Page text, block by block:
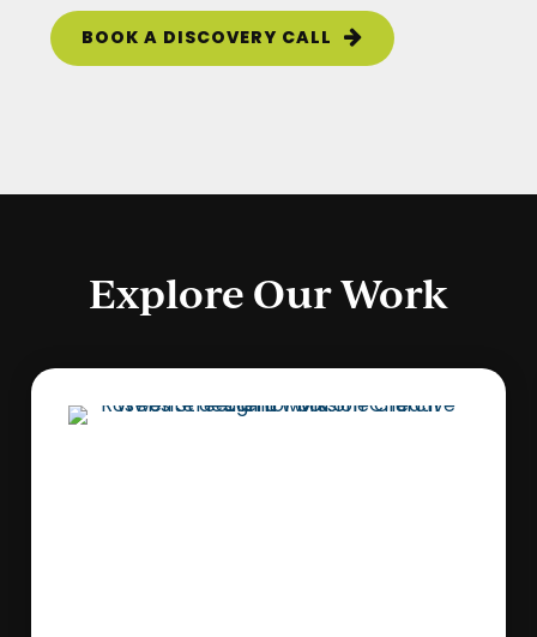
BOOK A DISCOVERY CALL
Explore Our Work